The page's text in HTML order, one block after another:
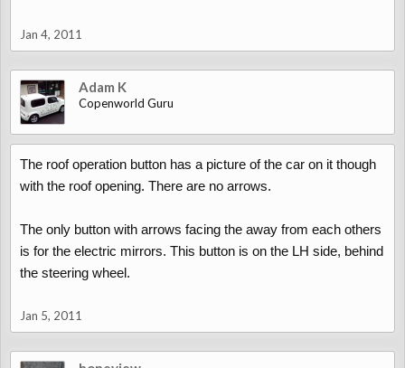
Jan 4, 2011
Adam K
Copenworld Guru
The roof operation button has a picture of the car on it though
with the roof opening. There are no arrows.
The only button with arrows facing the away from each others
is for the electric mirrors. This button is on the LH side, behind
the steering wheel.
Jan 5, 2011